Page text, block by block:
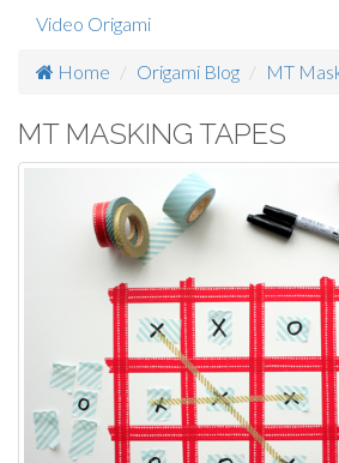
Video Origami
Home Origami Blog MT
MT MASKING TAPES